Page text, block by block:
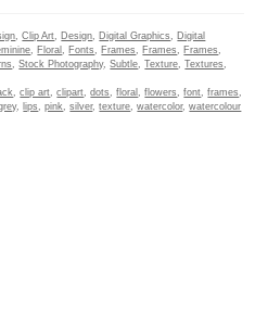
,Clip Art Design Digital Graphics
Digital
Floral Fonts Frames Frames Frames
,Stock Photography,Subtle ,Texture ,Textures
,clip art ,clipart ,dots ,floral ,flowers ,font ,frames
, lips ,pink ,silver,texture ,watercolor,watercolour